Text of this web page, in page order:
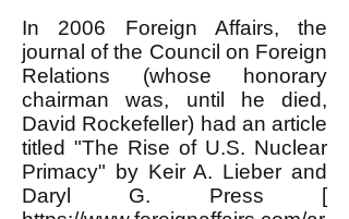
In 2006 Foreign Affairs, the
journal of the Council on Foreign
Relations (whose honorary
chairman was, until he died,
David Rockefeller) had an article
titled "The Rise of U.S. Nuclear
Primacy" by Keir A. Lieber and
Daryl G. Press [